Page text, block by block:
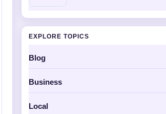
EXPLORE TOPICS
Blog
Business
Local